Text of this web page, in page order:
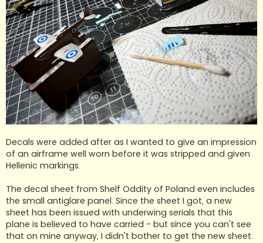
Decals were added after as I wanted to give an impression
of an airframe well worn before it was stripped and given
Hellenic markings.
The decal sheet from Shelf Oddity of Poland even includes
the small antiglare panel. Since the sheet I got, a new
sheet has been issued with underwing serials that this
plane is believed to have carried - but since you can't see
that on mine anyway, I didn't bother to get the new sheet.